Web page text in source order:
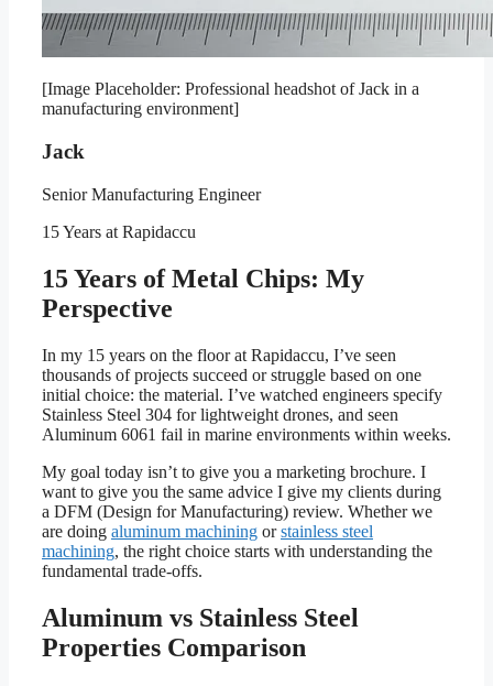
[Image Placeholder: Professional headshot of Jack in a
manufacturing environment]
Jack
Senior Manufacturing Engineer
15 Years at Rapidaccu
15 Years of Metal Chips: My
Perspective
In my 15 years on the floor at Rapidaccu, I’ve seen
thousands of projects succeed or struggle based on one
initial choice: the material. I’ve watched engineers specify
Stainless Steel 304 for lightweight drones, and seen
Aluminum 6061 fail in marine environments within weeks.
My goal today isn’t to give you a marketing brochure. I
want to give you the same advice I give my clients during
a DFM (Design for Manufacturing) review. Whether we
are doing aluminum machining orstainless steel
machining, the right choice starts with understanding the
fundamental trade-offs.
Aluminum vs Stainless Steel
Properties Comparison